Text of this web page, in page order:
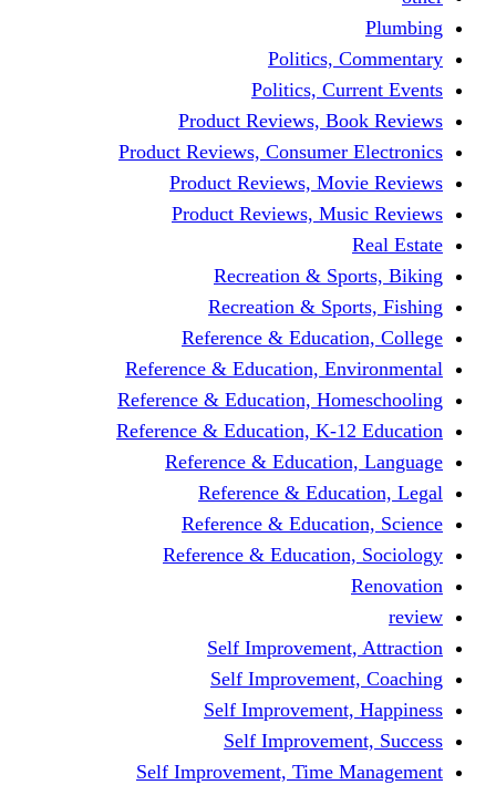
Politics,
Politics,
Product Reviews,
Product Reviews,
Product Reviews,
Product Reviews,
Recreation &
Recreation &
Reference &
Reference & Education,
Reference & Education,
Reference & Education, K-
Reference &
Reference &
Reference &
Reference &
Self
Self
Self
Self
Self Improvement, Time